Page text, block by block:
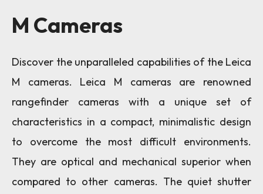
M Cameras
Discover the unparalleled capabilities of the Leica
M cameras. Leica M cameras are renowned
rangefinder cameras with a unique set of
characteristics in a compact, minimalistic design
to overcome the most difficult environments.
They are optical and mechanical superior when
compared to other cameras. The quiet shutter